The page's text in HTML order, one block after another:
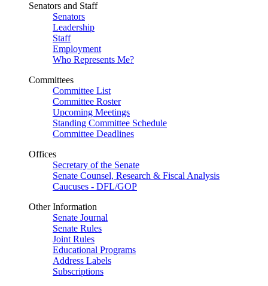
Senators and Staff
Senators
Leadership
Staff
Employment
Who Represents Me?
Committees
Committee List
Committee Roster
Upcoming Meetings
Standing Committee Schedule
Committee Deadlines
Offices
Secretary of the Senate
Senate Counsel, Research & Fiscal Analysis
Caucuses - DFL/GOP
Other Information
Senate Journal
Senate Rules
Joint Rules
Educational Programs
Address Labels
Subscriptions